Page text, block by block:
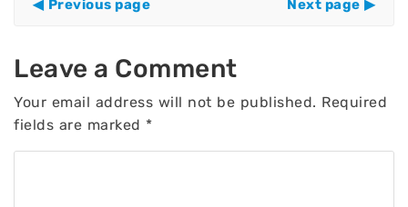
Previous page Next page
Leave a Comment
Your email address will not be published. Required
fields are marked *